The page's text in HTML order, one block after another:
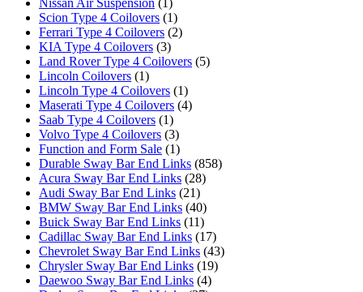
Nissan Air Suspension (1)
Scion Type 4 Coilovers (1)
Ferrari Type 4 Coilovers (2)
KIA Type 4 Coilovers (3)
Land Rover Type 4 Coilovers (5)
Lincoln Coilovers (1)
Lincoln Type 4 Coilovers (1)
Maserati Type 4 Coilovers (4)
Saab Type 4 Coilovers (1)
Volvo Type 4 Coilovers (3)
Function and Form Sale (1)
Durable Sway Bar End Links (858)
Acura Sway Bar End Links (28)
Audi Sway Bar End Links (21)
BMW Sway Bar End Links (40)
Buick Sway Bar End Links (11)
Cadillac Sway Bar End Links (17)
Chevrolet Sway Bar End Links (43)
Chrysler Sway Bar End Links (19)
Daewoo Sway Bar End Links (4)